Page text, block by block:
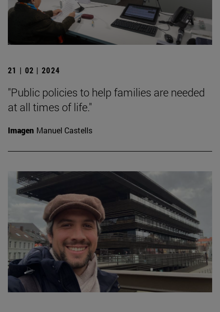
21 | 02 | 2024
"Public policies to help families are needed
at all times of life."
Imagen Manuel Castells